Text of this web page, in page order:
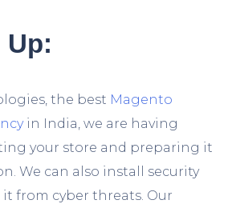
Up:
the best Magento
in India, we are having
your store and preparing it
We can also install security
from cyber threats. Our